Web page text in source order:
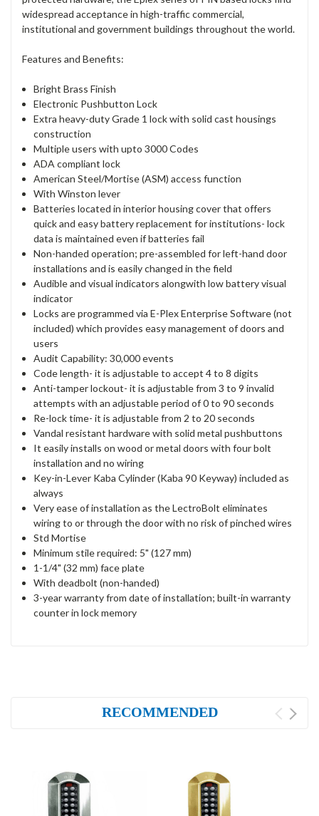
widespread acceptance in high-traffic commercial,
institutional and government buildings throughout the world.
Features and Benefits:
Bright Brass Finish
Electronic Pushbutton Lock
Extra heavy-duty Grade 1 lock with solid cast housings
construction
Multiple users with upto 3000 Codes
ADA compliant lock
American Steel/Mortise (ASM) access function
With Winston lever
Batteries located in interior housing cover that offers
quick and easy battery replacement for institutions- lock
data is maintained even if batteries fail
Non-handed operation; pre-assembled for left-hand door
installations and is easily changed in the field
Audible and visual indicators alongwith low battery visual
indicator
Locks are programmed via E-Plex Enterprise Software (not
included) which provides easy management of doors and
users
Audit Capability: 30,000 events
Code length- it is adjustable to accept 4 to 8 digits
Anti-tamper lockout- it is adjustable from 3 to 9 invalid
attempts with an adjustable period of 0 to 90 seconds
Re-lock time- it is adjustable from 2 to 20 seconds
Vandal resistant hardware with solid metal pushbuttons
It easily installs on wood or metal doors with four bolt
installation and no wiring
Key-in-Lever Kaba Cylinder (Kaba 90 Keyway) included as
always
Very ease of installation as the LectroBolt eliminates
wiring to or through the door with no risk of pinched wires
Std Mortise
Minimum stile required: 5" (127 mm)
1-1/4" (32 mm) face plate
With deadbolt (non-handed)
3-year warranty from date of installation; built-in warranty
counter in lock memory
RECOMMENDED